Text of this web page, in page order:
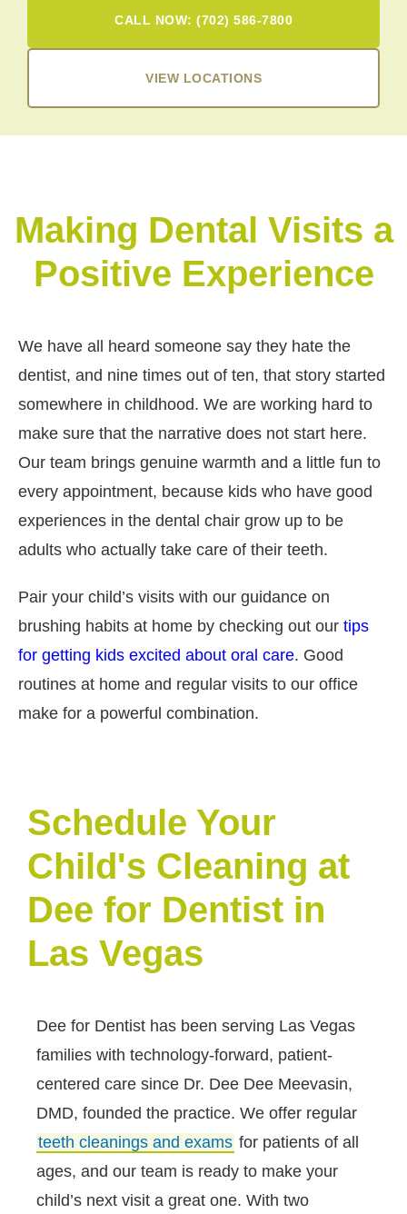
CALL NOW: (702) 586-7800
VIEW LOCATIONS
Making Dental Visits a
Positive Experience
We have all heard someone say they hate the
dentist, and nine times out of ten, that story started
somewhere in childhood. We are working hard to
make sure that the narrative does not start here.
Our team brings genuine warmth and a little fun to
every appointment, because kids who have good
experiences in the dental chair grow up to be
adults who actually take care of their teeth.
Pair your child’s visits with our guidance on
brushing habits at home by checking out our tips
for getting kids excited about oral care. Good
routines at home and regular visits to our office
make for a powerful combination.
Schedule Your
Child's Cleaning at
Dee for Dentist in
Las Vegas
Dee for Dentist has been serving Las Vegas
families with technology-forward, patient-
centered care since Dr. Dee Dee Meevasin,
DMD, founded the practice. We offer regular
teeth cleanings and exams for patients of all
ages, and our team is ready to make your
child’s next visit a great one. With two